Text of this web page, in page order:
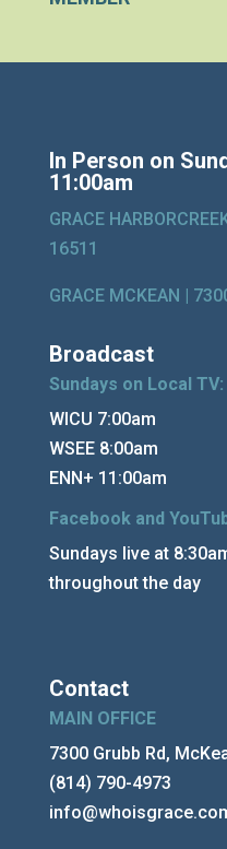
In Person on
11:00am
GRACE
16511
GRACE MCKEAN |
Broadcast
Sundays on Local TV:
WICU 7:00am
WSEE 8:00am
ENN+ 11:00am
Facebook and
Sundays live at
throughout the day
Contact
MAIN OFFICE
7300 Grubb Rd,
(814) 790-4973